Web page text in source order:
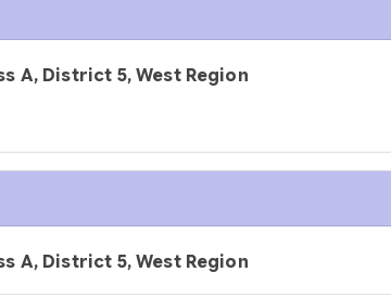
A, District 5, West Region
A, District 5, West Region